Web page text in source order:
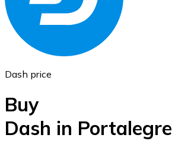
ETH
Dash price
Buy
Dash in Portalegre